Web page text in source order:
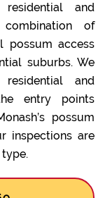
and
of
possum access
suburbs. We
and
entry points
possum
inspections are